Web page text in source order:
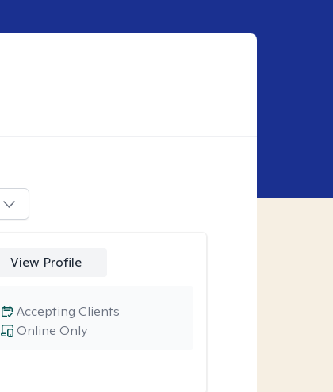
View Profile
Online Only
Accepting Clients